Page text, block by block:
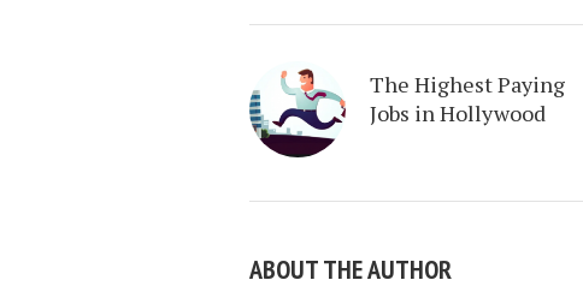
The Highest Paying
Jobs in Hollywood
ABOUT THE AUTHOR